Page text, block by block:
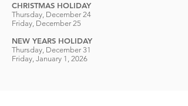
CHRISTMAS HOLIDAY
Thursday, December 24
Friday, December 25
NEW YEARS HOLIDAY
Thursday, December 31
Friday, January 1, 2026